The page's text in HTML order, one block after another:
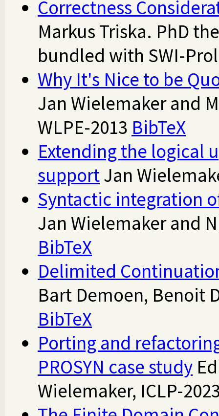
Correctness
Markus Triska. PhD
bundled with SWI-
Why It's Nice to be
Jan Wielemaker and
WLPE-2013 BibTeX
Extending the logical
supportJan
Syntactic integration
Jan Wielemaker and
BibTeX
Delimited
Bart Demoen, Benoit
BibTeX
Porting and
PROSYN case study
Wielemaker, ICLP-